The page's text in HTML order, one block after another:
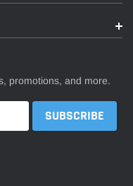
promotions, and more.